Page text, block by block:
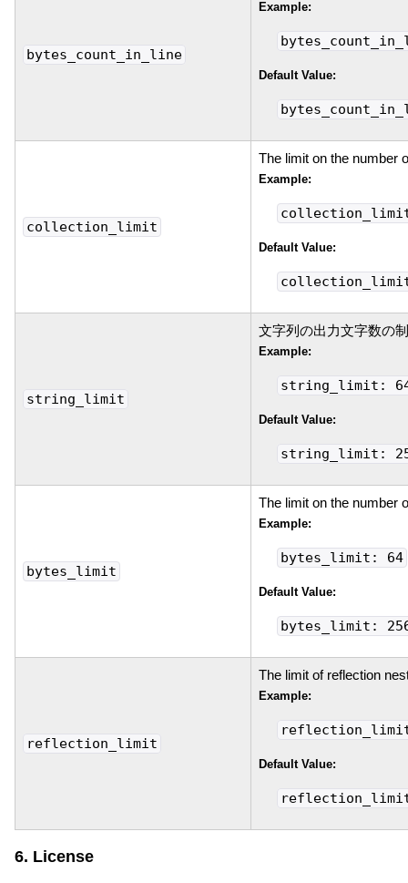
bytes_count_in_line
Example:
Default Value:
collection_limit
The limit on the number
Example:
Default Value:
string_limit
文字列の出力文字数の
Example:
string_limit:
Default Value:
string_limit:
bytes_limit
The limit on the number
Example:
bytes_limit: 64
Default Value:
bytes_limit:
reflection_limit
The limit of reflection
Example:
Default Value:
6. License